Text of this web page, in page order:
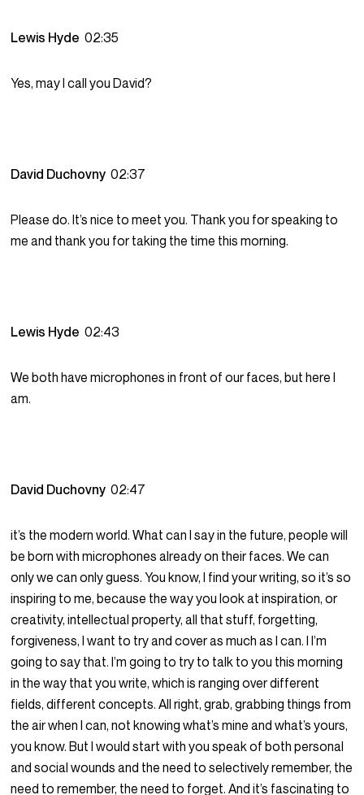
Lewis Hyde02:35
Yes, may I call you David?
David Duchovny02:37
Please do. It’s nice to meet you. Thank you for speaking to
me and thank you for taking the time this morning.
Lewis Hyde02:43
We both have microphones in front of our faces, but here I
am.
David Duchovny02:47
it’s the modern world. What can I say in the future, people will
be born with microphones already on their faces. We can
only we can only guess. You know, I find your writing, so it’s so
inspiring to me, because the way you look at inspiration, or
creativity, intellectual property, all that stuff, forgetting,
forgiveness, I want to try and cover as much as I can. I I’m
going to say that. I’m going to try to talk to you this morning
in the way that you write, which is ranging over different
fields, different concepts. All right, grab, grabbing things from
the air when I can, not knowing what’s mine and what’s yours,
you know. But I would start with you speak of both personal
and social wounds and the need to selectively remember, the
need to remember, the need to forget. And it’s fascinating to